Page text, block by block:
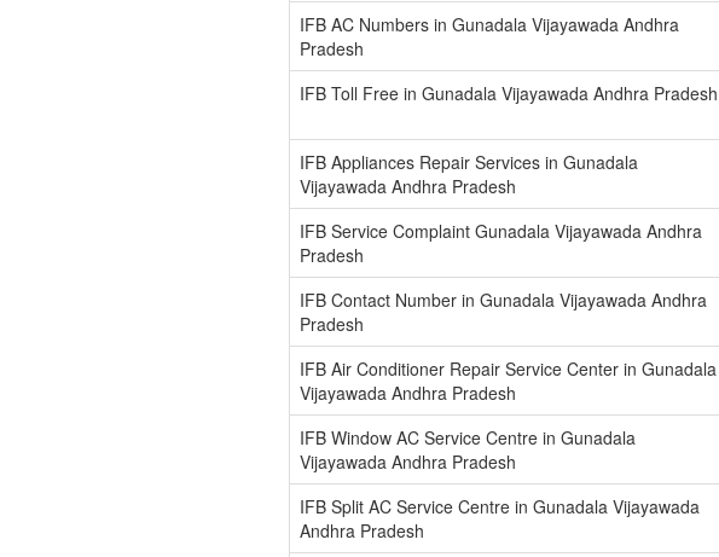
IFB AC Numbers in Gunadala Vijayawada Andhra
Pradesh
IFB Toll Free in Gunadala Vijayawada Andhra Pradesh
IFB Appliances Repair Services in Gunadala
Vijayawada Andhra Pradesh
IFB Service Complaint Gunadala Vijayawada Andhra
Pradesh
IFB Contact Number in Gunadala Vijayawada Andhra
Pradesh
IFB Air Conditioner Repair Service Center in Gunadala
Vijayawada Andhra Pradesh
IFB Window AC Service Centre in Gunadala
Vijayawada Andhra Pradesh
IFB Split AC Service Centre in Gunadala Vijayawada
Andhra Pradesh